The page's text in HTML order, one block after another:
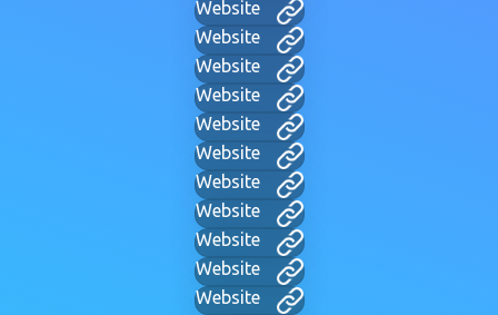
Website
Website
Website
Website
Website
Website
Website
Website
Website
Website
Website